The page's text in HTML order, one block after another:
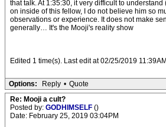
that talk. At 1:35:30, it very difficult to understand
on inside of this fellow, I do not believe him so
observations or experience. It does not make
generally… It's the Mooji's reality show
Edited 1 time(s). Last edit at 02/25/2019
Options: Reply • Quote
Re: Mooji a cult?
Posted by: GODHIMSELF ()
Date: February 25, 2019 03:04PM